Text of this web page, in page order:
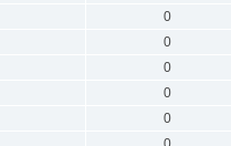
0
0
0
0
0